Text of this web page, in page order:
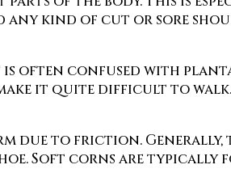
kind of cut or sore
often confused with
it quite difficult to walk.
due to friction.
Soft corns are typically